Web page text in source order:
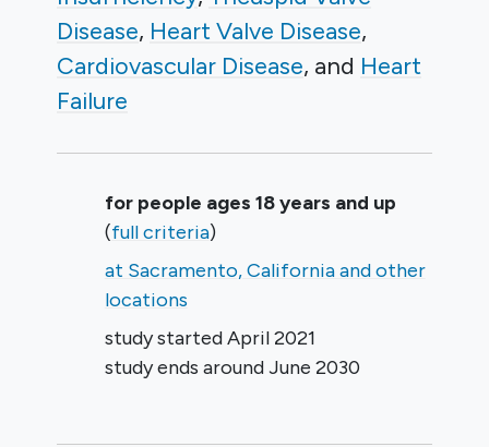
Disease Heart Valve Disease
Cardiovascular Disease
Heart
Failure
Summary
for people ages 18 years and up
(full criteria)
at Sacramento, California and other
locations
study startedApril 2021
study ends aroundJune 2030